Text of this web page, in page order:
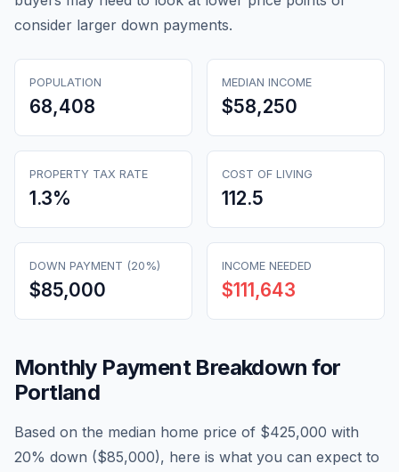
consider larger down payments.
POPULATION
68,408
MEDIAN INCOME
$58,250
PROPERTY TAX RATE
1.3%
COST OF LIVING
112.5
DOWN PAYMENT (20%)
$85,000
INCOME NEEDED
$111,643
Monthly Payment Breakdown for
Portland
Based on the median home price of $425,000 with
20% down ($85,000), here is what you can expect to